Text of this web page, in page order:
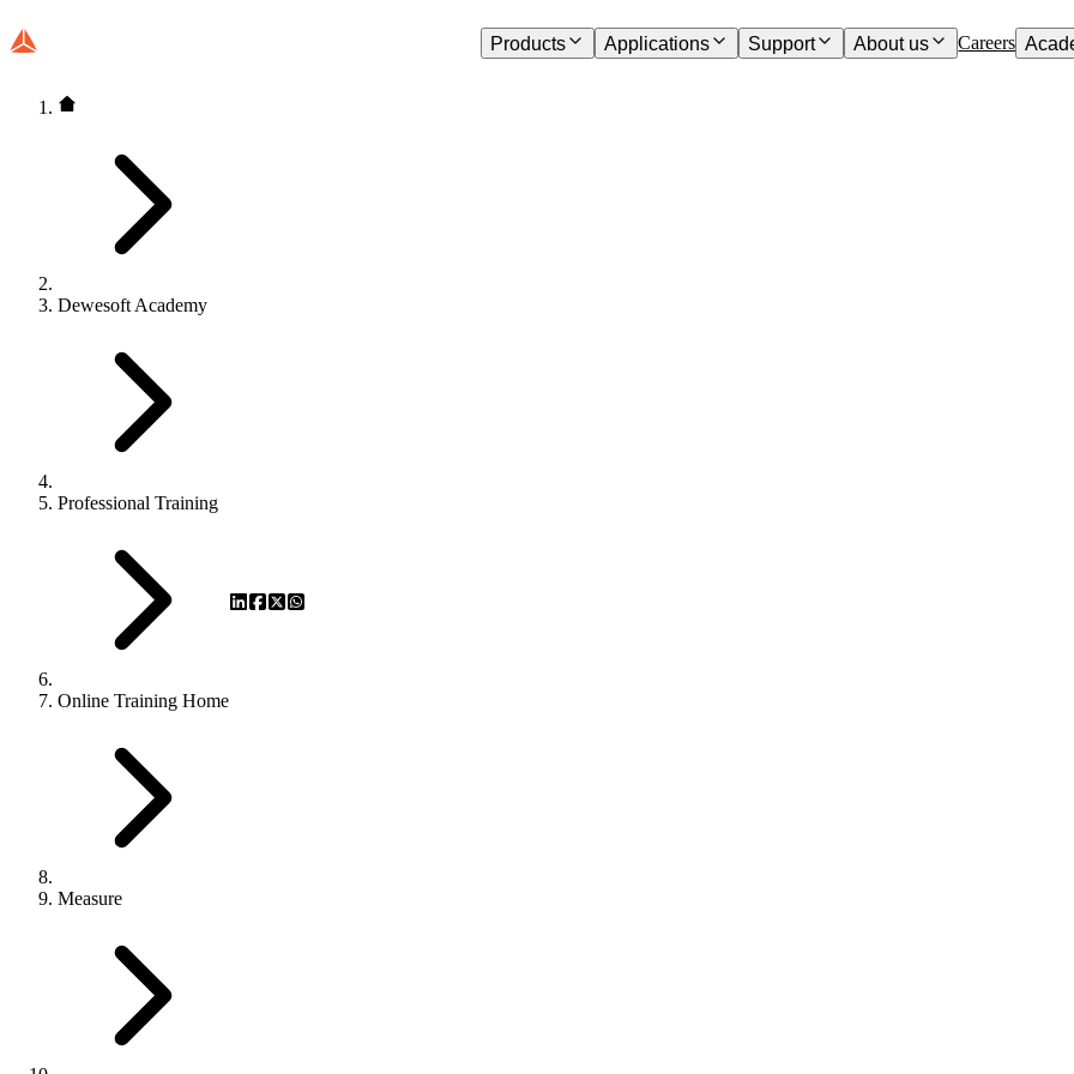
Products Applications Support About us Careers
Dewesoft Academy
Professional Training
Online Training Home
Measure